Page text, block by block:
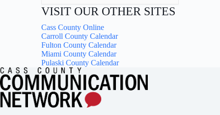
VISIT OUR OTHER SITES
Cass County Online
Carroll County Calendar
Fulton County Calendar
Miami County Calendar
Pulaski County Calendar